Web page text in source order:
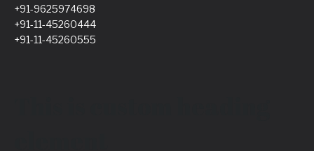
+91-9625974698
+91-11-45260444
+91-11-45260555